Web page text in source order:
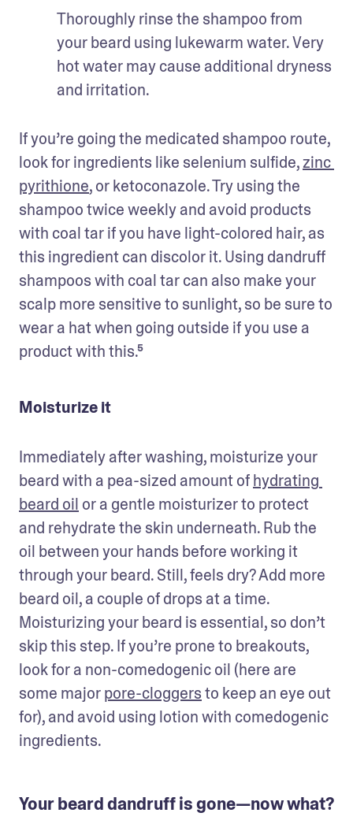
Thoroughly rinse the shampoo from
your beard using lukewarm water. Very
hot water may cause additional dryness
and irritation.
If you’re going the medicated shampoo route,
look for ingredients like selenium sulfide, zinc
pyrithione, or ketoconazole. Try using the
shampoo twice weekly and avoid products
with coal tar if you have light-colored hair, as
this ingredient can discolor it. Using dandruff
shampoos with coal tar can also make your
scalp more sensitive to sunlight, so be sure to
wear a hat when going outside if you use a
product with this.⁵
Moisturize it
Immediately after washing, moisturize your
beard with a pea-sized amount of hydrating
beard oil or a gentle moisturizer to protect
and rehydrate the skin underneath. Rub the
oil between your hands before working it
through your beard. Still, feels dry? Add more
beard oil, a couple of drops at a time.
Moisturizing your beard is essential, so don’t
skip this step. If you’re prone to breakouts,
look for a non-comedogenic oil (here are
some major pore-cloggers to keep an eye out
for), and avoid using lotion with comedogenic
ingredients.
Your beard dandruff is gone—now what?